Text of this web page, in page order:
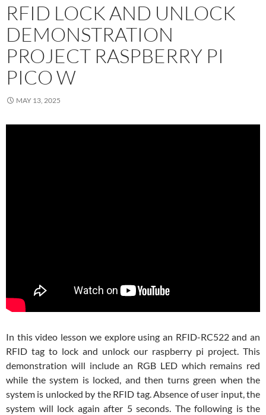
RFID LOCK AND UNLOCK
DEMONSTRATION
PROJECT RASPBERRY PI
PICO W
MAY 13, 2025
In this video lesson we explore using an RFID-RC522 and an
RFID tag to lock and unlock our raspberry pi project. This
demonstration will include an RGB LED which remains red
while the system is locked, and then turns green when the
system is unlocked by the RFID tag. Absence of user input, the
system will lock again after 5 seconds. The following is the